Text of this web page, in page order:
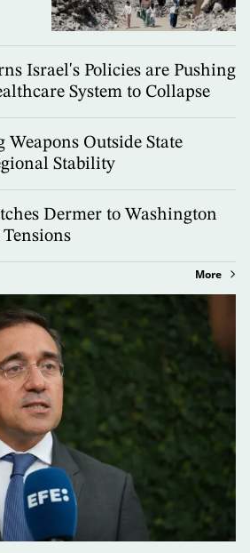
Israel's Policies are Pushing
System to Collapse
Weapons Outside State
Stability
Dermer to Washington
More